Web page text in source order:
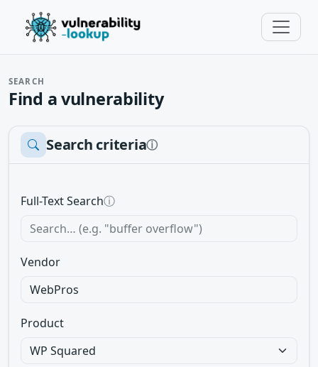
SEARCH
Find a vulnerability
Search criteriaⓘ
Full-Text Searchⓘ
Vendor
Product